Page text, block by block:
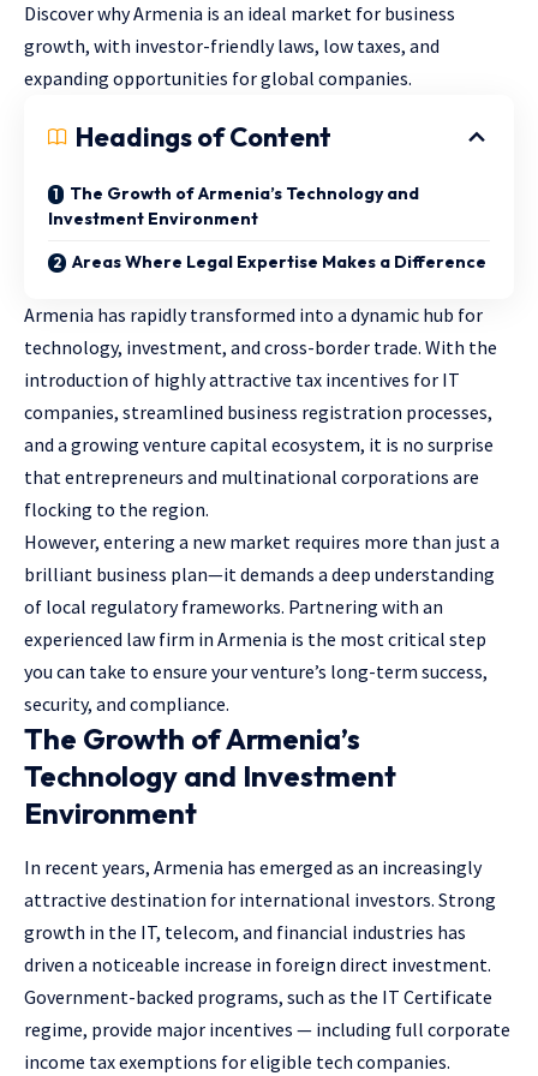
Discover why Armenia is an ideal market for business
growth, with investor-friendly laws, low taxes, and
expanding opportunities for global companies.
Headings of Content
The Growth of Armenia’s Technology and
Investment Environment
Areas Where Legal Expertise Makes a Difference
Armenia has rapidly transformed into a dynamic hub for
technology, investment, and cross-border trade. With the
introduction of highly attractive tax incentives for IT
companies, streamlined business registration processes,
and a growing venture capital ecosystem, it is no surprise
that entrepreneurs and multinational corporations are
flocking to the region.
However, entering a new market requires more than just a
brilliant business plan—it demands a deep understanding
of local regulatory frameworks. Partnering with an
experienced law firm in Armenia is the most critical step
you can take to ensure your venture’s long-term success,
security, and compliance.
The Growth of Armenia’s
Technology and Investment
Environment
In recent years, Armenia has emerged as an increasingly
attractive destination for international investors. Strong
growth in the IT, telecom, and financial industries has
driven a noticeable increase in foreign direct investment.
Government-backed programs, such as the IT Certificate
regime, provide major incentives — including full corporate
income tax exemptions for eligible tech companies.